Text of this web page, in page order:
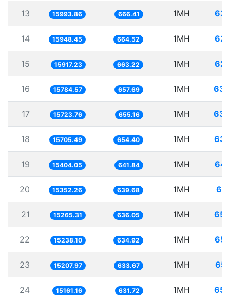
13 15993.86 666.41 1MH
14 15948.45 664.52 1MH
15 15917.23 663.22 1MH
16 15784.57 657.69 1MH
17 15723.76 655.16 1MH
18 15705.49 654.40 1MH
19 15404.05 641.84 1MH
20 15352.26 639.68 1MH
21 15265.31 636.05 1MH
22 15238.10 634.92 1MH
23 15207.97 633.67 1MH
24 15161.16 631.72 1MH